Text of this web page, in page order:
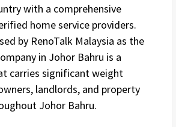
with a comprehensive
home service providers.
by RenoTalk Malaysia as the
in Johor Bahru is a
carries significant weight
landlords, and property
Johor Bahru.